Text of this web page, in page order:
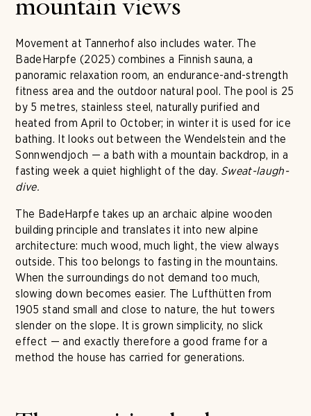
mountain views
Movement at Tannerhof also includes water. The
BadeHarpfe (2025) combines a Finnish sauna, a
panoramic relaxation room, an endurance-and-strength
fitness area and the outdoor natural pool. The pool is 25
by 5 metres, stainless steel, naturally purified and
heated from April to October; in winter it is used for ice
bathing. It looks out between the Wendelstein and the
Sonnwendjoch — a bath with a mountain backdrop, in a
fasting week a quiet highlight of the day. Sweat-laugh-
dive.
The BadeHarpfe takes up an archaic alpine wooden
building principle and translates it into new alpine
architecture: much wood, much light, the view always
outside. This too belongs to fasting in the mountains.
When the surroundings do not demand too much,
slowing down becomes easier. The Lufthütten from
1905 stand small and close to nature, the hut towers
slender on the slope. It is grown simplicity, no slick
effect — and exactly therefore a good frame for a
method the house has carried for generations.